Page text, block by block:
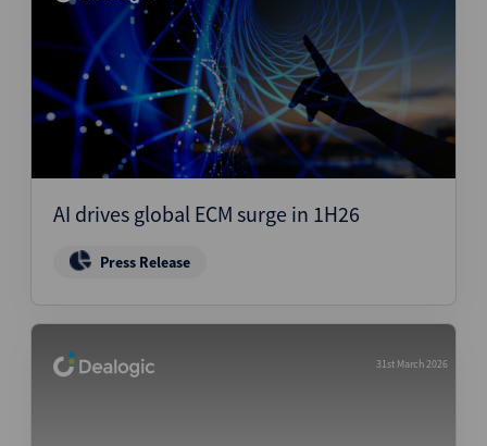
AI drives global ECM surge in 1H26
Press Release
31st March 2026